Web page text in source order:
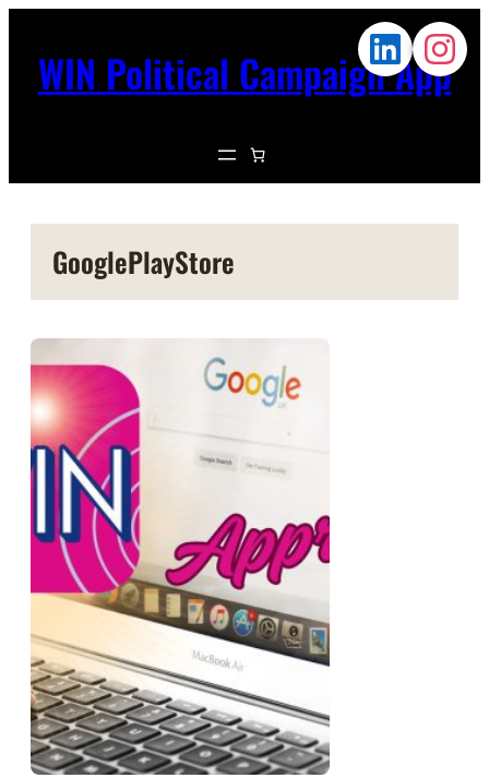
WIN Political Campaign App
GooglePlayStore